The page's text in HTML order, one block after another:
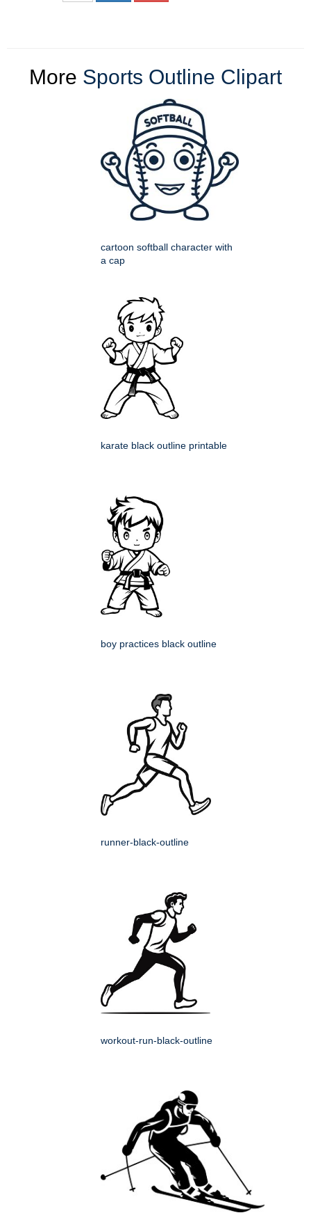
More Sports Outline Clipart
cartoon softball character with
a cap
karate black outline printable
boy practices black outline
runner-black-outline
workout-run-black-outline